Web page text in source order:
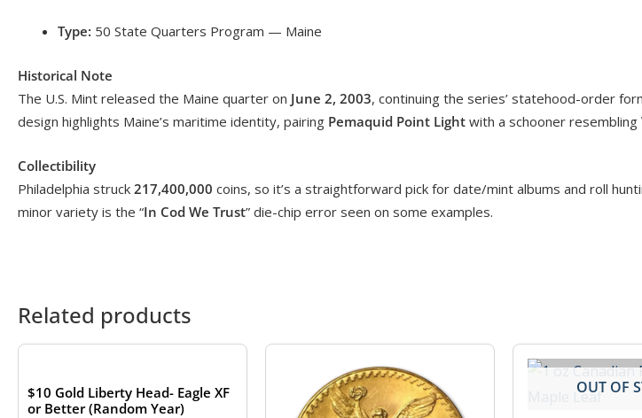
Type: 50 State Quarters Program — Maine
Historical Note
The U.S. Mint released the Maine quarter on June 2, 2003, continuing the series’ statehood-order
design highlights Maine’s maritime identity, pairing Pemaquid Point Light with a schooner resembling
Collectibility
Philadelphia struck 217,400,000 coins, so it’s a straightforward pick for date/mint albums and roll
minor variety is the “In Cod We Trust” die-chip error seen on some examples.
Related products
$10 Gold Liberty Head- Eagle XF
or Better (Random Year)
OUT OF